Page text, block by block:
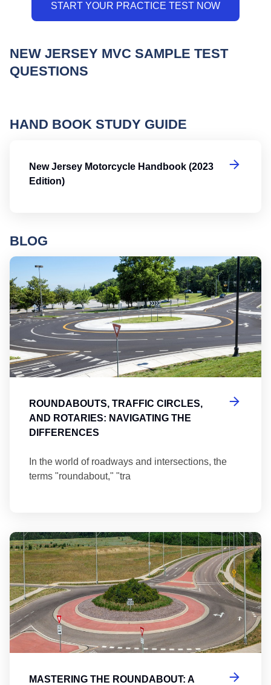
NEW JERSEY MVC SAMPLE TEST
QUESTIONS
HAND BOOK STUDY GUIDE
New Jersey Motorcycle Handbook (2023
Edition)
BLOG
ROUNDABOUTS, TRAFFIC CIRCLES,
AND ROTARIES: NAVIGATING THE
DIFFERENCES
In the world of roadways and intersections, the
terms "roundabout," "tra
MASTERING THE ROUNDABOUT: A